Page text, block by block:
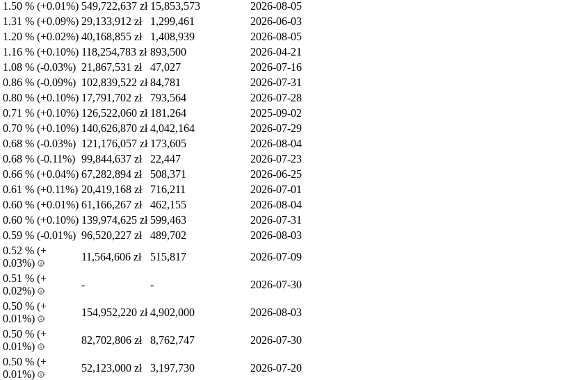
1.50 % (+0.01%) 549,722,637 zł 15,853,573
2026-08-05
1.31 % (+0.09%) 29,133,912 zł 1,299,461
2026-06-03
1.20 % (+0.02%) 40,168,855 zł 1,408,939
2026-08-05
1.16 % (+0.10%) 118,254,783 zł 893,500
2026-04-21
1.08 % (-0.03%) 21,867,531 zł 47,027
2026-07-16
0.86 % (-0.09%) 102,839,522 zł 84,781
2026-07-31
0.80 % (+0.10%) 17,791,702 zł 793,564
2026-07-28
0.71 % (+0.10%) 126,522,060 zł 181,264
2025-09-02
0.70 % (+0.10%) 140,626,870 zł 4,042,164
2026-07-29
0.68 % (-0.03%) 121,176,057 zł 173,605
2026-08-04
0.68 % (-0.11%) 99,844,637 zł 22,447
2026-07-23
0.66 % (+0.04%) 67,282,894 zł 508,371
2026-06-25
0.61 % (+0.11%) 20,419,168 zł 716,211
2026-07-01
0.60 % (+0.01%) 61,166,267 zł 462,155
2026-08-04
0.60 % (+0.10%) 139,974,625 zł 599,463
2026-07-31
0.59 % (-0.01%) 96,520,227 zł 489,702
2026-08-03
0.52 % (+
0.03%)
11,564,606 zł 515,817 2026-07-09
0.51 % (+
0.02%)
- - 2026-07-30
0.50 % (+
0.01%)
154,952,220 zł 4,902,000 2026-08-03
0.50 % (+
0.01%)
82,702,806 zł 8,762,747 2026-07-30
0.50 % (+
0.01%)
52,123,000 zł 3,197,730 2026-07-20